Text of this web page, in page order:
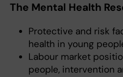
The Mental Health
Protective and risk
health in young
Labour market
people, intervention